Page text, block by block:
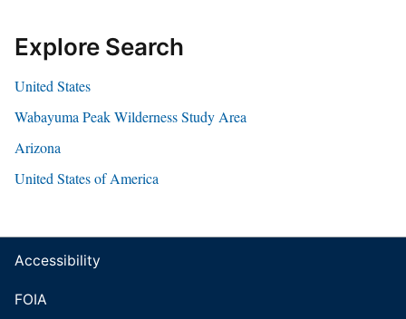
Explore Search
United States
Wabayuma Peak Wilderness Study Area
Arizona
United States of America
Accessibility
FOIA